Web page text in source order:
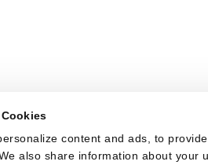
content and ads, to
also share information about your